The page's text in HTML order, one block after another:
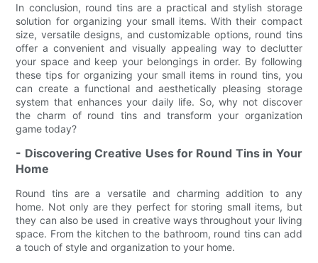
In conclusion, round tins are a practical and stylish storage
solution for organizing your small items. With their compact
size, versatile designs, and customizable options, round tins
offer a convenient and visually appealing way to declutter
your space and keep your belongings in order. By following
these tips for organizing your small items in round tins, you
can create a functional and aesthetically pleasing storage
system that enhances your daily life. So, why not discover
the charm of round tins and transform your organization
game today?
- Discovering Creative Uses for Round Tins in Your
Home
Round tins are a versatile and charming addition to any
home. Not only are they perfect for storing small items, but
they can also be used in creative ways throughout your living
space. From the kitchen to the bathroom, round tins can add
a touch of style and organization to your home.